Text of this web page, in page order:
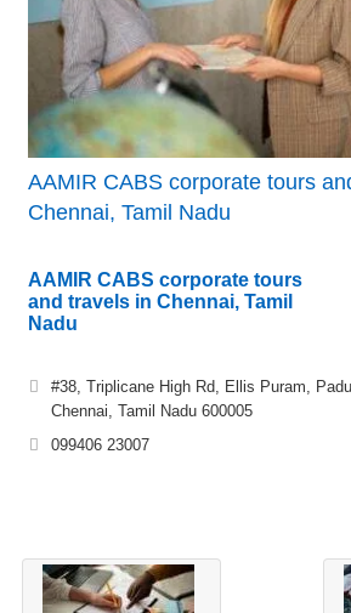
AAMIR CABS corporate tours
Chennai, Tamil Nadu
AAMIR CABS corporate tours
and travels in Chennai, Tamil
Nadu
#38, Triplicane High Rd, Ellis Puram,
Chennai, Tamil Nadu 600005
099406 23007